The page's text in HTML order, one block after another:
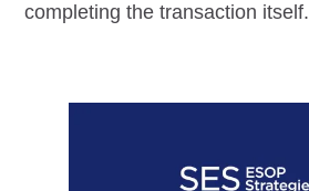
completing the transaction itself.